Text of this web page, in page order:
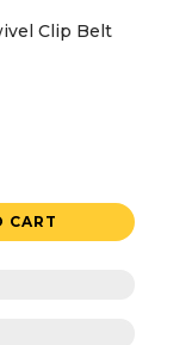
Clip Belt
CART